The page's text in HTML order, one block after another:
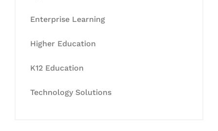
Enterprise Learning
Higher Education
K12 Education
Technology Solutions